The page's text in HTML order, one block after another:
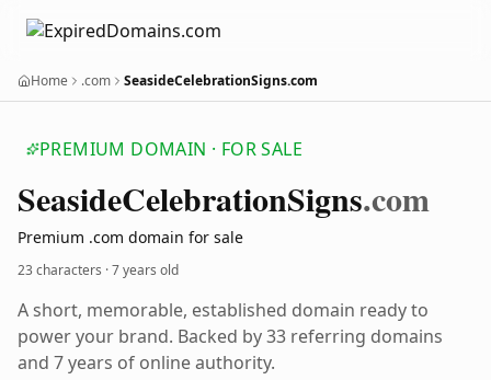
Home .com SeasideCelebrationSigns.com
PREMIUM DOMAIN · FOR SALE
SeasideCelebrationSigns.com
Premium .com domain for sale
23 characters ·7 years old
A short, memorable, established domain ready to
power your brand. Backed by 33 referring domains
and 7 years of online authority.